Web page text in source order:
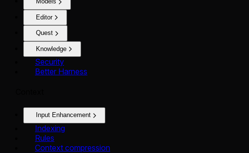
Editor
Quest
Knowledge
Security
Better Harness
Input Enhancement
Indexing
Rules
Context compression